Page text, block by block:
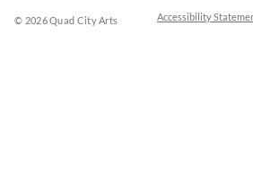
© 2026 Quad City Arts Accessibility